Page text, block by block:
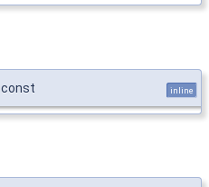
const inline